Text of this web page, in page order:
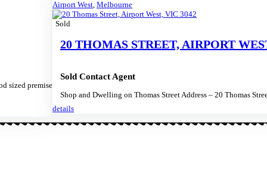
sized premises
Airport West, Melbourne
Sold
20 THOMAS STREET, AIRPORT
Sold Contact Agent
Shop and Dwelling on Thomas Street Address – 20 Thomas
details